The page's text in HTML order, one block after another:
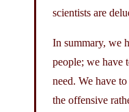
scientists are
In summary, we
people; we have
need. We have
the offensive